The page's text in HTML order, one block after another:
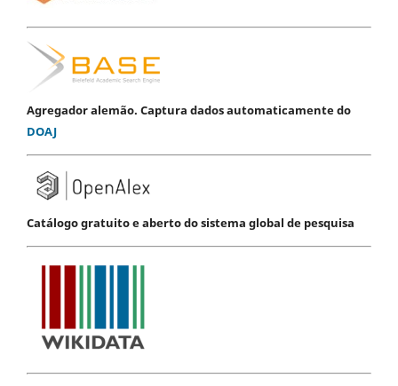
Agregador alemão. Captura dados automaticamente do
DOAJ
Catálogo gratuito e aberto do sistema global de pesquisa